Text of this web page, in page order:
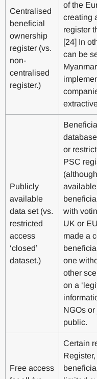
Centralised
beneficial
ownership
register (vs.
non-
centralised
register.)
of the
creating
register
[24] In
can be
Publicly
available
data set (vs.
restricted
access
‘closed’
dataset.)
or
PSC
with
UK or
made a
one
other
on a
NGOs
public.
Free access
Certain